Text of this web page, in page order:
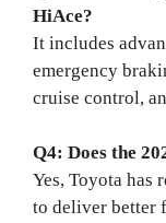
HiAce?
It includes
emergency
cruise control,
Q4: Does the
Yes, Toyota has
to deliver better